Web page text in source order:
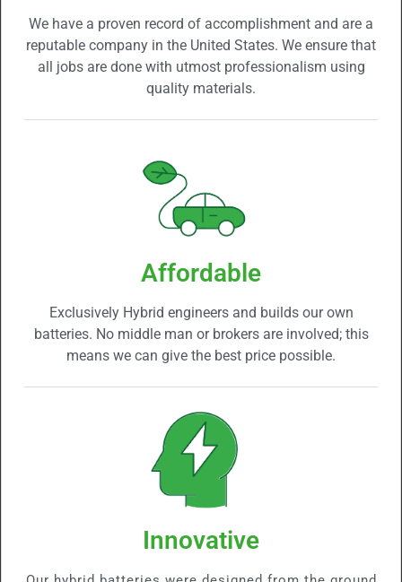
We have a proven record of accomplishment and are a
reputable company in the United States. We ensure that
all jobs are done with utmost professionalism using
quality materials.
Affordable
Exclusively Hybrid engineers and builds our own
batteries. No middle man or brokers are involved; this
means we can give the best price possible.
Innovative